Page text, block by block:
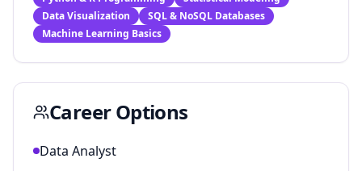
Data Visualization
SQL & NoSQL Databases
Machine Learning Basics
Career Options
Data Analyst